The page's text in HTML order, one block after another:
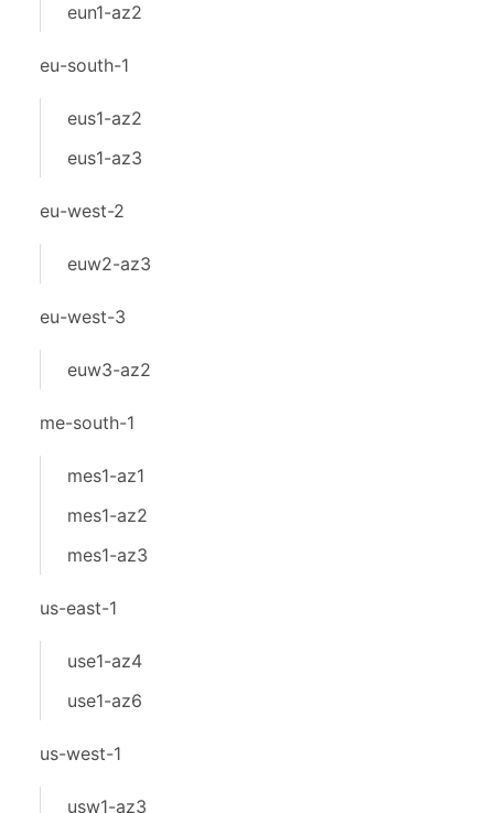
eun1-az2
eu-south-1
eus1-az2
eus1-az3
eu-west-2
euw2-az3
eu-west-3
euw3-az2
me-south-1
mes1-az1
mes1-az2
mes1-az3
us-east-1
use1-az4
use1-az6
us-west-1
usw1-az3